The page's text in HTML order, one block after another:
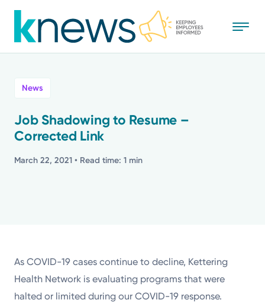
to
main
Recognition
News
Job Shadowing to Resume –
Corrected Link
March 22, 2021 • Read time: 1 min
As COVID-19 cases continue to decline, Kettering
Health Network is evaluating programs that were
halted or limited during our COVID-19 response.